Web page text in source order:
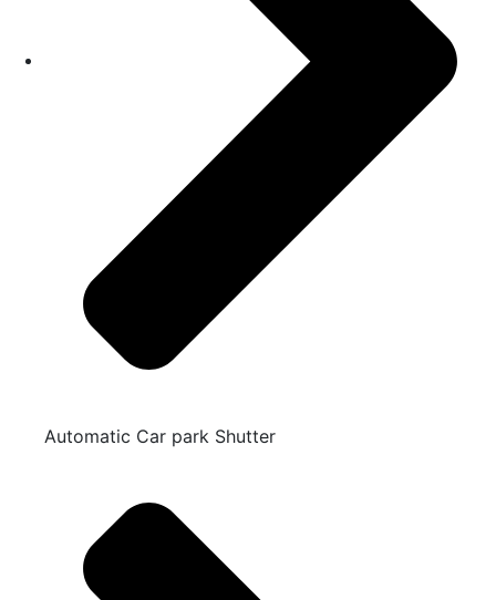
Automatic Car park Shutter